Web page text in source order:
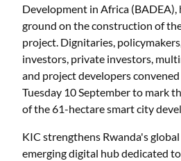
Development in Africa
ground on the construction of
project. Dignitaries,
investors, private investors,
and project developers
Tuesday 10 September to mark
of the 61-hectare smart city
KIC strengthens Rwanda's
emerging digital hub dedicated